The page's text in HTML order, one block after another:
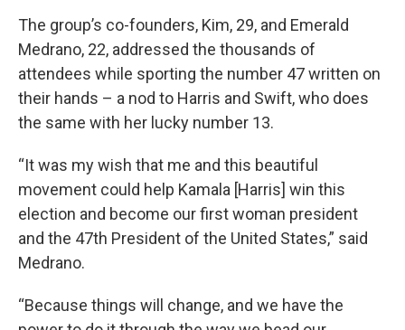
The group’s co-founders, Kim, 29, and Emerald
Medrano, 22, addressed the thousands of
attendees while sporting the number 47 written on
their hands – a nod to Harris and Swift, who does
the same with her lucky number 13.
“It was my wish that me and this beautiful
movement could help Kamala [Harris] win this
election and become our first woman president
and the 47th President of the United States,” said
Medrano.
“Because things will change, and we have the